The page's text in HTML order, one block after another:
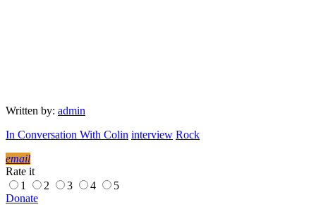
Written by: admin
In Conversation With Colin interview Rock
email
Rate it
1
2 3 4
5
Donate